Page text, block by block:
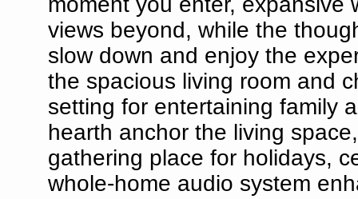
views beyond, while the
slow down and enjoy the
the spacious living room and
setting for entertaining family
hearth anchor the living
gathering place for holidays,
whole-home audio system